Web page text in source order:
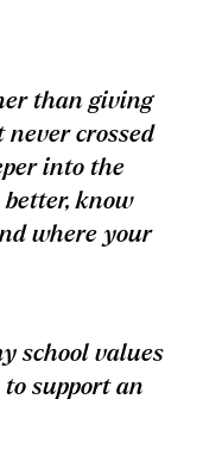
than giving
never crossed
into the
know
where your
school values
support an